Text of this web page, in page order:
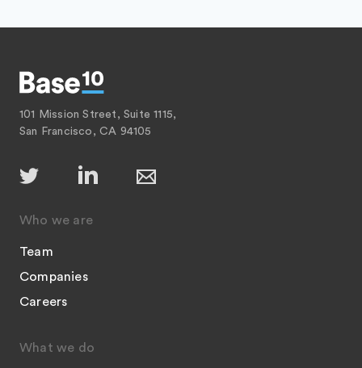
101 Mission Street, Suite 1115,
San Francisco, CA 94105
Who we are
Team
Companies
Careers
What we do